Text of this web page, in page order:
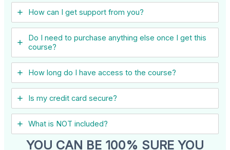
How can I get support from you?
Do I need to purchase anything else once I get this
course?
How long do I have access to the course?
Is my credit card secure?
What is NOT included?
YOU CAN BE 100% SURE YOU